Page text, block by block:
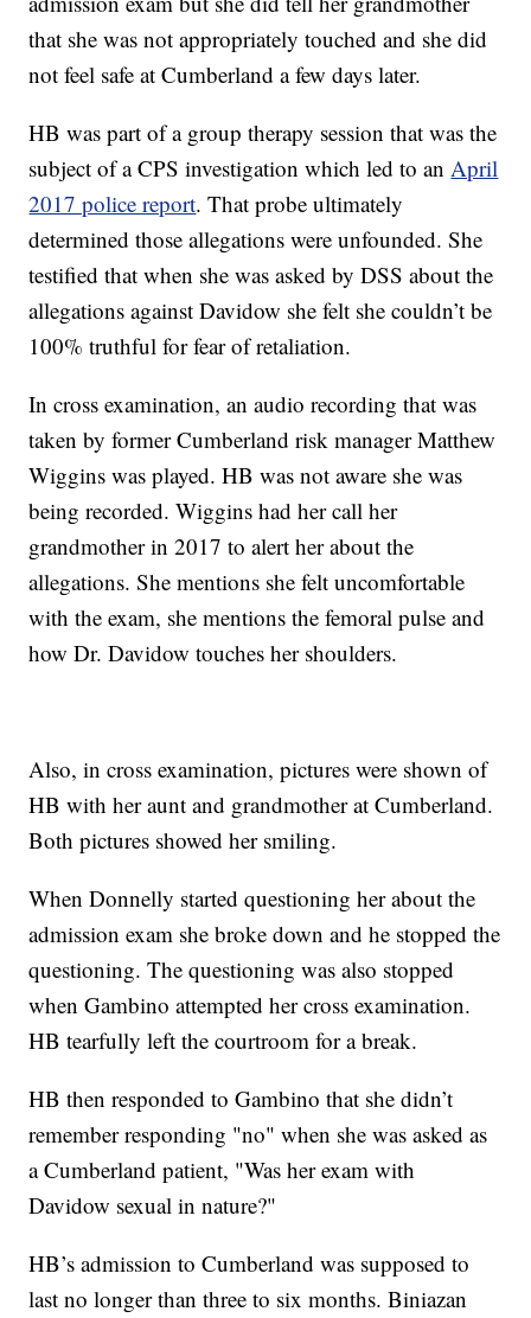
that she was not appropriately touched and she did
not feel safe at Cumberland a few days later.
HB was part of a group therapy session that was the
subject of a CPS investigation which led to anApril
2017 police report. That probe ultimately
determined those allegations were unfounded. She
testified that when she was asked by DSS about the
allegations against Davidow she felt she couldn’t be
100% truthful for fear of retaliation.
In cross examination, an audio recording that was
taken by former Cumberland risk manager Matthew
Wiggins was played. HB was not aware she was
being recorded. Wiggins had her call her
grandmother in 2017 to alert her about the
allegations. She mentions she felt uncomfortable
with the exam, she mentions the femoral pulse and
how Dr. Davidow touches her shoulders.
Also, in cross examination, pictures were shown of
HB with her aunt and grandmother at Cumberland.
Both pictures showed her smiling.
When Donnelly started questioning her about the
admission exam she broke down and he stopped the
questioning. The questioning was also stopped
when Gambino attempted her cross examination.
HB tearfully left the courtroom for a break.
HB then responded to Gambino that she didn’t
remember responding "no" when she was asked as
a Cumberland patient, "Was her exam with
Davidow sexual in nature?"
HB’s admission to Cumberland was supposed to
last no longer than three to six months. Biniazan